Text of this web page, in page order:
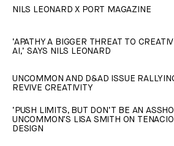
NILS LEONARD X PORT MAGAZINE
‘APATHY A BIGGER THREAT TO
AI,’ SAYS NILS LEONARD
UNCOMMON AND D&AD ISSUE
REVIVE CREATIVITY
‘PUSH LIMITS, BUT DON’T BE AN
UNCOMMON’S LISA SMITH ON
DESIGN